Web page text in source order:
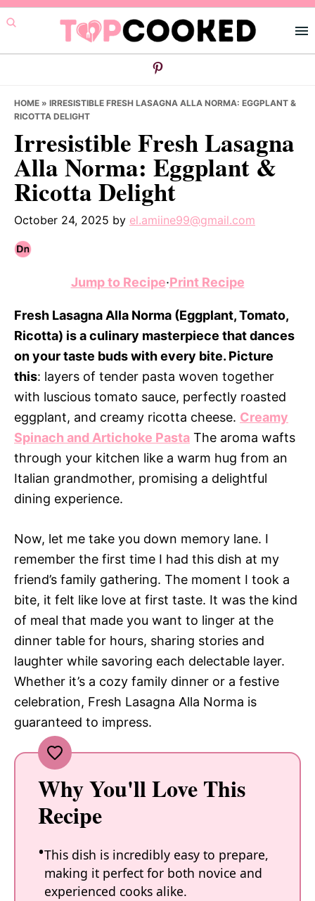
Skip
to
primary
Skip
to
main
Skip
to
primary
HOME » IRRESISTIBLE FRESH LASAGNA ALLA NORMA: EGGPLANT &
RICOTTA DELIGHT
Irresistible Fresh Lasagna
Alla Norma: Eggplant &
Ricotta Delight
October 24, 2025 by el.amiine99@gmail.com
Jump to Recipe·Print Recipe
Fresh Lasagna Alla Norma (Eggplant, Tomato,
Ricotta) is a culinary masterpiece that dances
on your taste buds with every bite. Picture
this: layers of tender pasta woven together
with luscious tomato sauce, perfectly roasted
eggplant, and creamy ricotta cheese. Creamy
Spinach and Artichoke Pasta The aroma wafts
through your kitchen like a warm hug from an
Italian grandmother, promising a delightful
dining experience.
Now, let me take you down memory lane. I
remember the first time I had this dish at my
friend’s family gathering. The moment I took a
bite, it felt like love at first taste. It was the kind
of meal that made you want to linger at the
dinner table for hours, sharing stories and
laughter while savoring each delectable layer.
Whether it’s a cozy family dinner or a festive
celebration, Fresh Lasagna Alla Norma is
guaranteed to impress.
Why You'll Love This
Recipe
This dish is incredibly easy to prepare,
making it perfect for both novice and
experienced cooks alike.